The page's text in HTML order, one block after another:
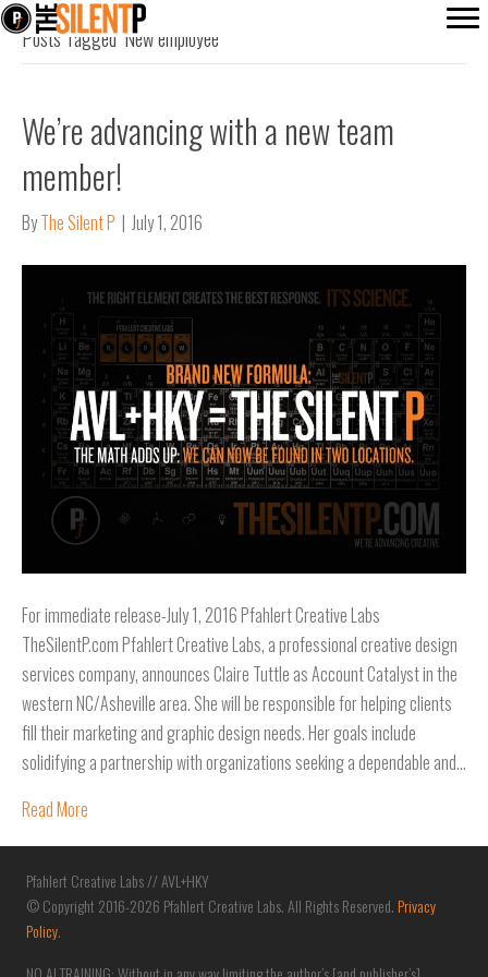
Posts Tagged ‘New employee’
We’re advancing with a new team
member!
ByThe Silent P | July 1, 2016
For immediate release-July 1, 2016 Pfahlert Creative Labs
TheSilentP.com Pfahlert Creative Labs, a professional creative design
services company, announces Claire Tuttle as Account Catalyst in the
western NC/Asheville area. She will be responsible for helping clients
fill their marketing and graphic design needs. Her goals include
solidifying a partnership with organizations seeking a dependable and…
Read More
Pfahlert Creative Labs // AVL+HKY
© Copyright 2016-2026 Pfahlert Creative Labs. All Rights Reserved. Privacy
Policy.